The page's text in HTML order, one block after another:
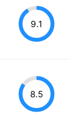
9.1
8.5